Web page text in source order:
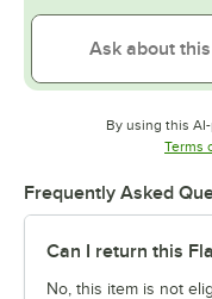
By using this
Terms
Frequently Asked
Can I return this
No, this item is not